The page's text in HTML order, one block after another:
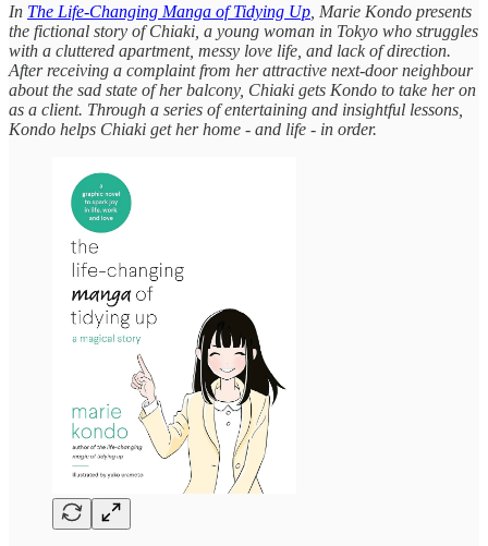
In The Life-Changing Manga of Tidying Up , Marie Kondo presents
the fictional story of Chiaki, a young woman in Tokyo who struggles
with a cluttered apartment, messy love life, and lack of direction.
After receiving a complaint from her attractive next-door neighbour
about the sad state of her balcony, Chiaki gets Kondo to take her on
as a client. Through a series of entertaining and insightful lessons,
Kondo helps Chiaki get her home - and life - in order.